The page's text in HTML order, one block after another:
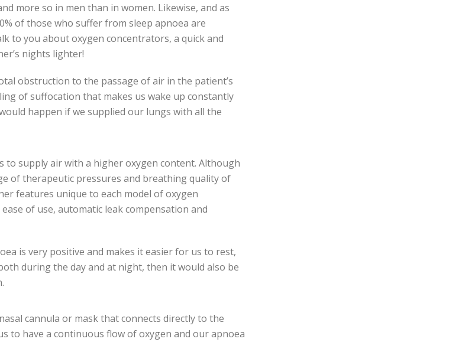
more so in men than in women. Likewise, and as
of those who suffer from sleep apnoea are
to you about oxygen concentrators, a quick and
nights lighter!
obstruction to the passage of air in the patient’s
of suffocation that makes us wake up constantly
happen if we supplied our lungs with all the
to supply air with a higher oxygen content. Although
of therapeutic pressures and breathing quality of
features unique to each model of oxygen
of use, automatic leak compensation and
is very positive and makes it easier for us to rest,
during the day and at night, then it would also be
cannula or mask that connects directly to the
to have a continuous flow of oxygen and our apnoea